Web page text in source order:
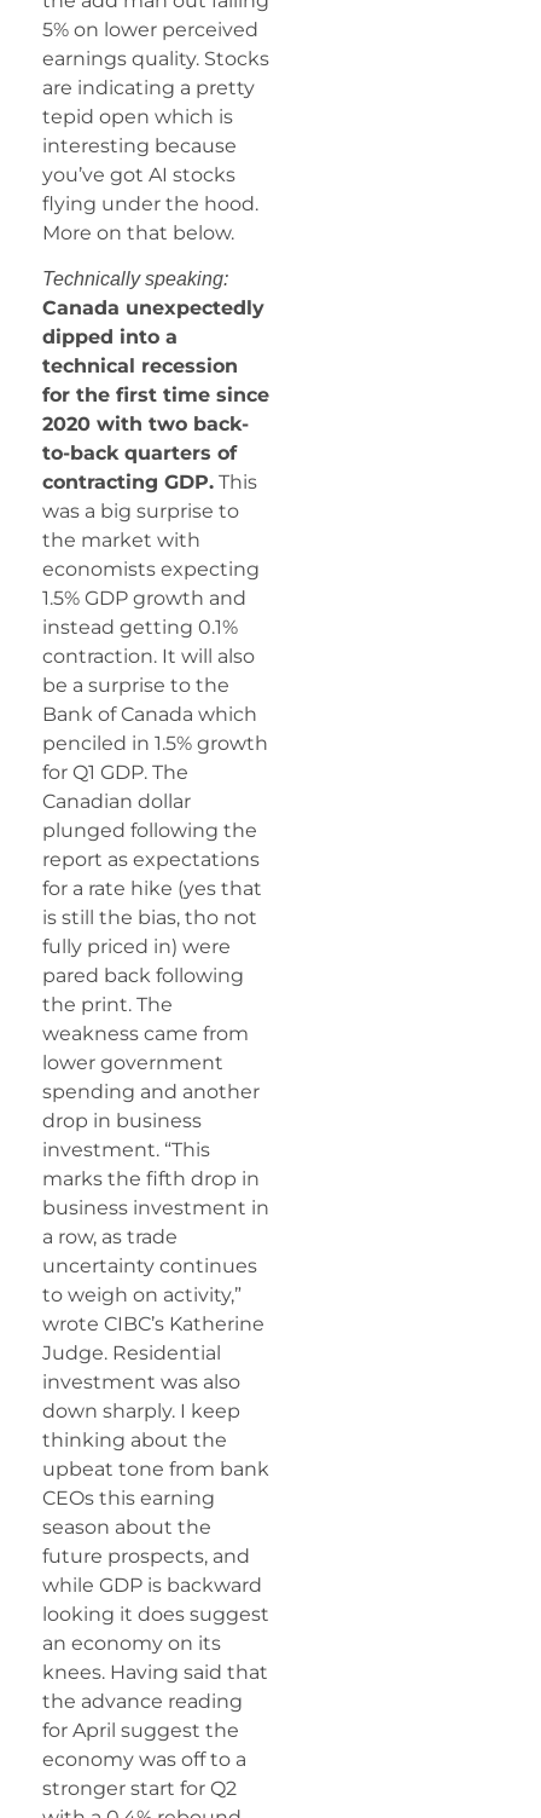
5% on lower perceived
earnings quality. Stocks
are indicating a pretty
tepid open which is
interesting because
you’ve got AI stocks
flying under the hood.
More on that below.
Technically speaking:
Canada unexpectedly
dipped into a
technical recession
for the first time since
2020 with two back-
to-back quarters of
contracting GDP. This
was a big surprise to
the market with
economists expecting
1.5% GDP growth and
instead getting 0.1%
contraction. It will also
be a surprise to the
Bank of Canada which
penciled in 1.5% growth
for Q1 GDP. The
Canadian dollar
plunged following the
report as expectations
for a rate hike (yes that
is still the bias, tho not
fully priced in) were
pared back following
the print. The
weakness came from
lower government
spending and another
drop in business
investment. “This
marks the fifth drop in
business investment in
a row, as trade
uncertainty continues
to weigh on activity,”
wrote CIBC’s Katherine
Judge. Residential
investment was also
down sharply. I keep
thinking about the
upbeat tone from bank
CEOs this earning
season about the
future prospects, and
while GDP is backward
looking it does suggest
an economy on its
knees. Having said that
the advance reading
for April suggest the
economy was off to a
stronger start for Q2